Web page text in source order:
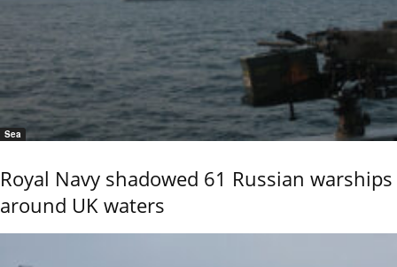
Sea
Royal Navy shadowed 61 Russian warships
around UK waters